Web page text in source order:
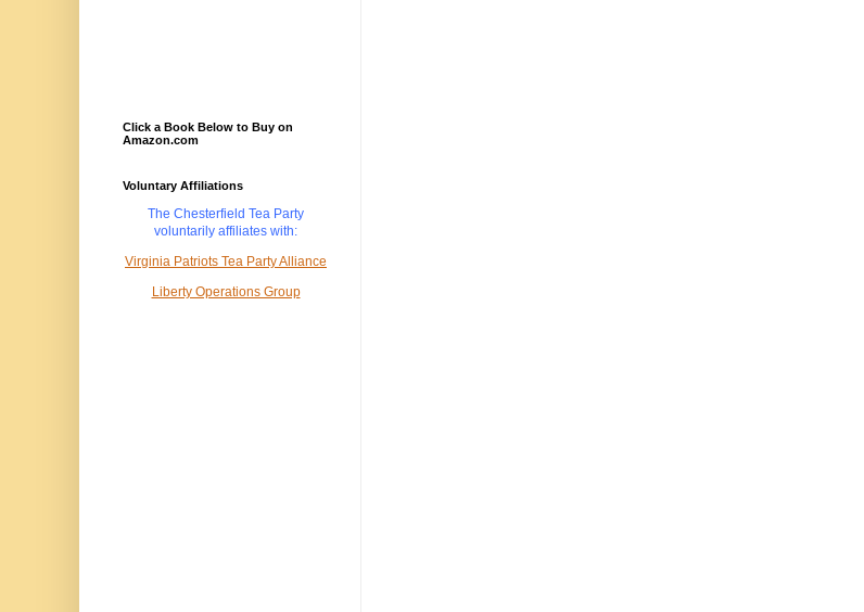
Click a Book Below to Buy on
Amazon.com
Voluntary Affiliations
The Chesterfield Tea Party
voluntarily affiliates with:
Virginia Patriots Tea Party Alliance
Liberty Operations Group